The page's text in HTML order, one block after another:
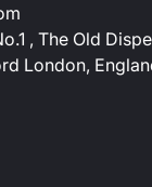
, The Old
London,